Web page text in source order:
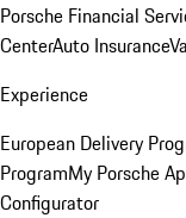
Porsche Financial
CenterAuto Insurance
Experience
European Delivery
ProgramMy Porsche
Configurator